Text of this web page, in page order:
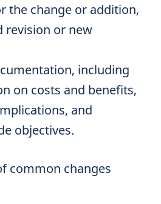
the change or addition,
revision or new
including
on costs and benefits,
and
objectives.
common changes